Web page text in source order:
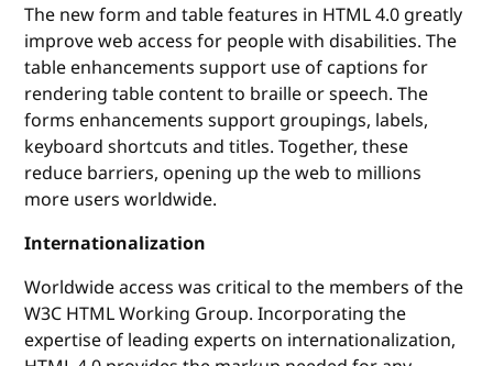
The new form and table features in HTML 4.0 greatly
improve web access for people with disabilities. The
table enhancements support use of captions for
rendering table content to braille or speech. The
forms enhancements support groupings, labels,
keyboard shortcuts and titles. Together, these
reduce barriers, opening up the web to millions
more users worldwide.
Internationalization
Worldwide access was critical to the members of the
W3C HTML Working Group. Incorporating the
expertise of leading experts on internationalization,